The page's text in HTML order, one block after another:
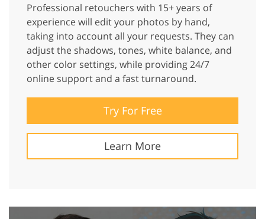
Professional retouchers with 15+ years of
experience will edit your photos by hand,
taking into account all your requests. They can
adjust the shadows, tones, white balance, and
other color settings, while providing 24/7
online support and a fast turnaround.
Try For Free
Learn More